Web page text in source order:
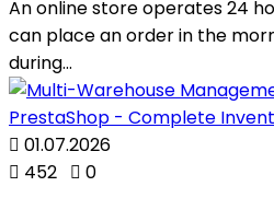
An online store operates 24
can place an order in the
during...
 01.07.2026
 452  0